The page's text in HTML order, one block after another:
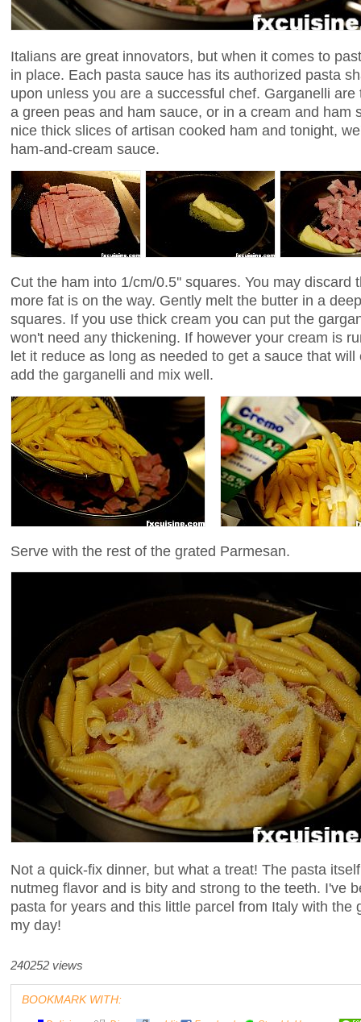
Italians are great innovators, but when it comes to
in place. Each pasta sauce has its authorized pasta
upon unless you are a successful chef. Garganelli
a green peas and ham sauce, or in a cream and ham
nice thick slices of artisan cooked ham and tonight,
ham-and-cream sauce.
Cut the ham into 1/cm/0.5'' squares. You may discard
more fat is on the way. Gently melt the butter in a
squares. If you use thick cream you can put the
won't need any thickening. If however your cream is
let it reduce as long as needed to get a sauce that
add the garganelli and mix well.
Serve with the rest of the grated Parmesan.
Not a quick-fix dinner, but what a treat! The pasta
nutmeg flavor and is bity and strong to the teeth. I've
pasta for years and this little parcel from Italy with the
my day!
240252 views
BOOKMARK WITH: